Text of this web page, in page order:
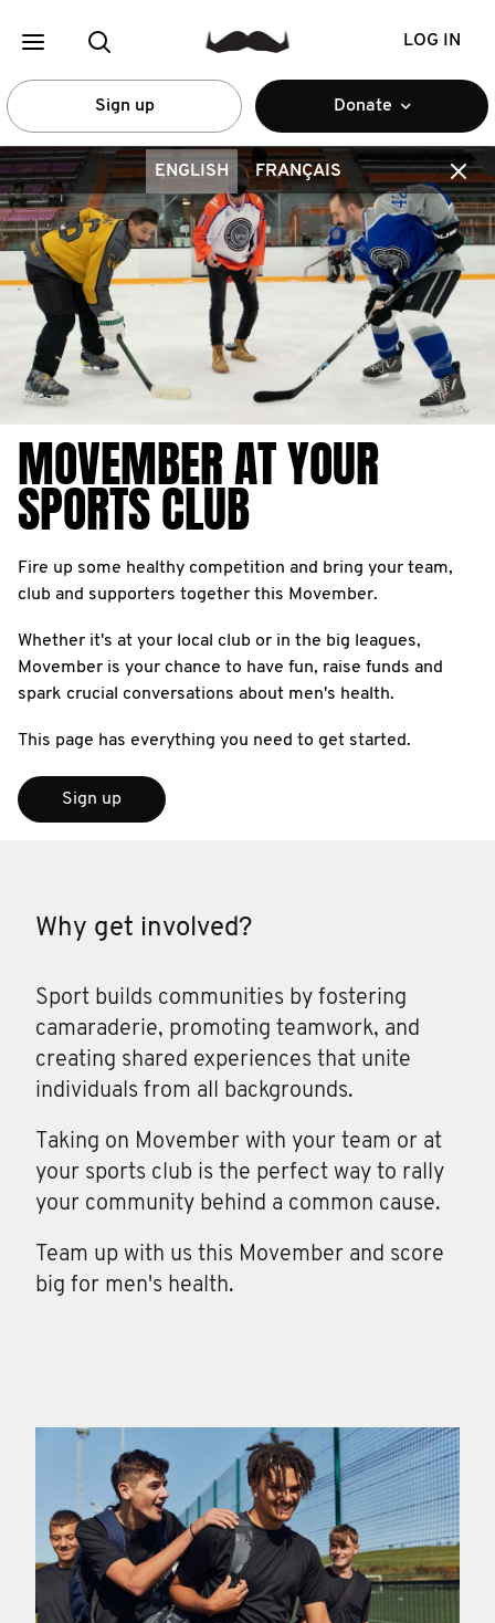
LOG IN
Sign up Donate
ENGLISH FRANÇAIS
MOVEMBER AT YOUR
SPORTS CLUB
Fire up some healthy competition and bring your team,
club and supporters together this Movember.
Whether it's at your local club or in the big leagues,
Movember is your chance to have fun, raise funds and
spark crucial conversations about men's health.
This page has everything you need to get started.
Sign up
Why get involved?
Sport builds communities by fostering
camaraderie, promoting teamwork, and
creating shared experiences that unite
individuals from all backgrounds.
Taking on Movember with your team or at
your sports club is the perfect way to rally
your community behind a common cause.
Team up with us this Movember and score
big for men's health.